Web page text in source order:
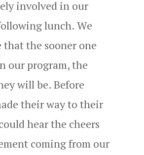
involved in our
lunch. We
that the sooner one
our program, the
will be. Before
their way to their
hear the cheers
coming from our